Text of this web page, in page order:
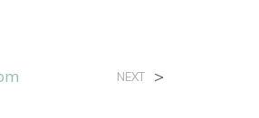
NEXT >